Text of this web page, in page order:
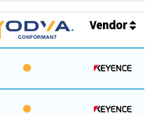
Vendor